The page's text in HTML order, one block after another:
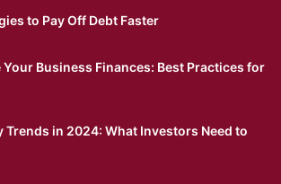
to Pay Off Debt Faster
Your Business Finances: Best Practices for
in 2024: What Investors Need to